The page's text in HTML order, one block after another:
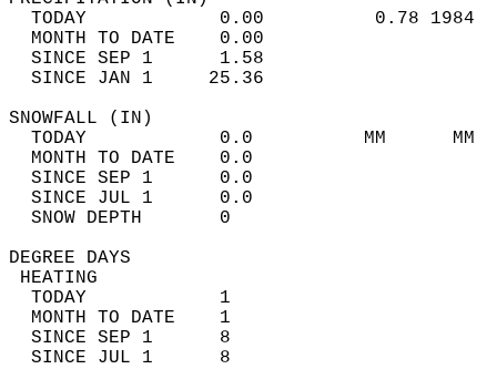
TODAY            0.00          0.78
MONTH TO DATE    0.00
SINCE SEP 1      1.58
SINCE JAN 1     25.36
TODAY            0.0          MM
MONTH TO DATE    0.0
SINCE SEP 1      0.0
SINCE JUL 1      0.0
SNOW DEPTH
DEGREE
TODAY            1
MONTH TO DATE    1
SINCE SEP 1      8
SINCE JUL 1      8